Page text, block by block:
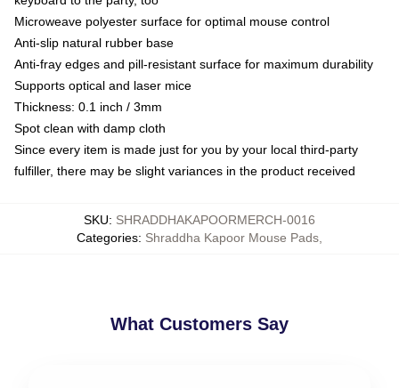
Microweave polyester surface for optimal mouse control
Anti-slip natural rubber base
Anti-fray edges and pill-resistant surface for maximum durability
Supports optical and laser mice
Thickness: 0.1 inch / 3mm
Spot clean with damp cloth
Since every item is made just for you by your local third-party
fulfiller, there may be slight variances in the product received
SKU: SHRADDHAKAPOORMERCH-0016
Categories: Shraddha Kapoor Mouse Pads
What Customers Say